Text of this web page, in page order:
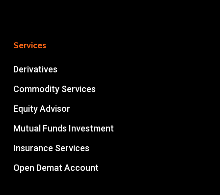
Services
Derivatives
Commodity Services
Equity Advisor
Mutual Funds Investment
Insurance Services
Open Demat Account